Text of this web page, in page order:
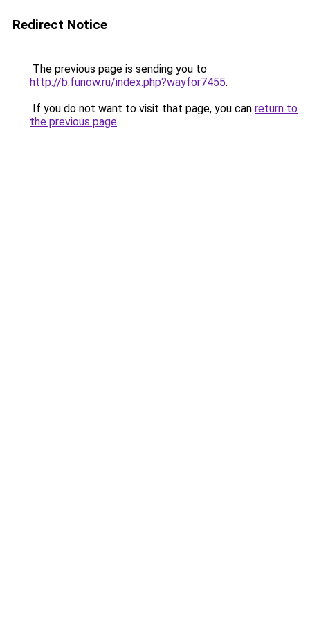
Redirect Notice
The previous page is sending you to
http://b.funow.ru/index.php?wayfor7455.
If you do not want to visit that page, you can return to
the previous page.